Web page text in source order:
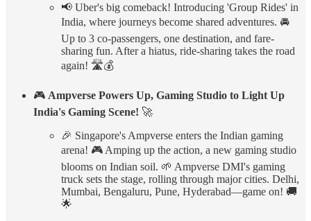
📢 Uber's big comeback! Introducing 'Group Rides' in
India, where journeys become shared adventures. 🚘
Up to 3 co-passengers, one destination, and fare-
sharing fun. After a hiatus, ride-sharing takes the road
again! 🛣️💰
🎮 Ampverse Powers Up, Gaming Studio to Light Up
India's Gaming Scene! 🚀
🎉 Singapore's Ampverse enters the Indian gaming
arena! 🎮 Amping up the action, a new gaming studio
blooms on Indian soil. 🌱 Ampverse DMI's gaming
truck sets the stage, rolling through major cities. Delhi,
Mumbai, Bengaluru, Pune, Hyderabad—game on! 🚚
🌟